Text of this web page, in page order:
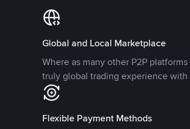
Global and Local Marketplace
Where as many other P2P
truly global trading experience
Flexible Payment Methods